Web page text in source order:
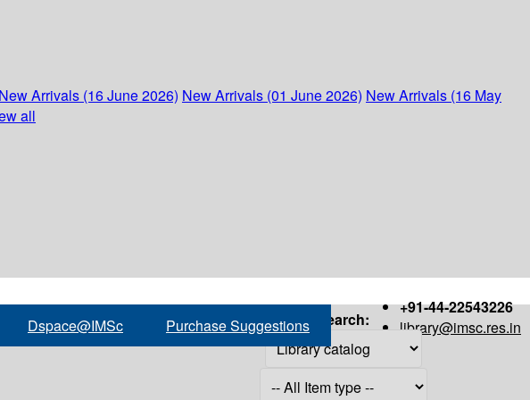
New Arrivals (16 June 2026) New Arrivals (01 June 2026) New Arrivals (16 May
all
+91-44-22543226
library@imsc.res.in
Dspace@IMSc Purchase Suggestions Search: